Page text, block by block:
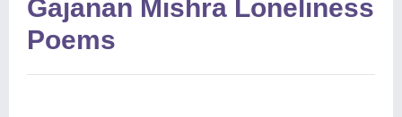
Gajanan Mishra Loneliness
Poems